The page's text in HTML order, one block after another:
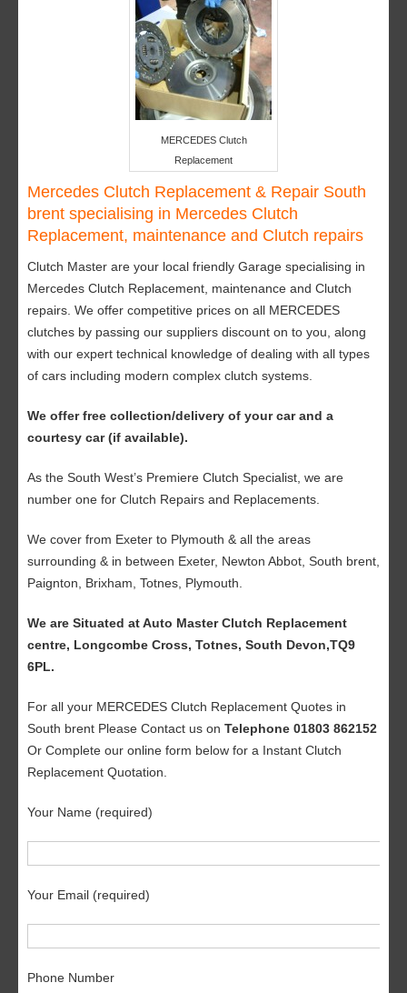
MERCEDES Clutch
Replacement
Mercedes Clutch Replacement & Repair South
brent specialising in Mercedes Clutch
Replacement, maintenance and Clutch repairs
Clutch Master are your local friendly Garage specialising in
Mercedes Clutch Replacement, maintenance and Clutch
repairs. We offer competitive prices on all MERCEDES
clutches by passing our suppliers discount on to you, along
with our expert technical knowledge of dealing with all types
of cars including modern complex clutch systems.
We offer free collection/delivery of your car and a
courtesy car (if available).
As the South West’s Premiere Clutch Specialist, we are
number one for Clutch Repairs and Replacements.
We cover from Exeter to Plymouth & all the areas
surrounding & in between Exeter, Newton Abbot, South brent,
Paignton, Brixham, Totnes, Plymouth.
We are Situated at Auto Master Clutch Replacement
centre, Longcombe Cross, Totnes, South Devon,TQ9
6PL.
For all your MERCEDES Clutch Replacement Quotes in
South brent Please Contact us on Telephone 01803 862152
Or Complete our online form below for a Instant Clutch
Replacement Quotation.
Your Name (required)
Your Email (required)
Phone Number